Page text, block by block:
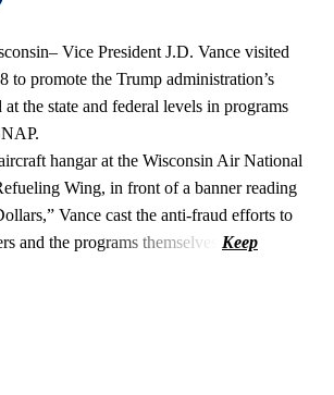
Vice President J.D. Vance visited
to promote the Trump administration’s
the state and federal levels in programs
hangar at the Wisconsin Air National
Wing, in front of a banner reading
Vance cast the anti‑fraud efforts to
and the programs themselves.